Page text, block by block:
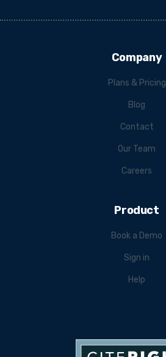
Company
Plans & Pricing
Blog
Contact
Our Team
Careers
Product
Book a Demo
Sign in
Help